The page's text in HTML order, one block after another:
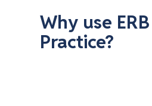
Why use
Practice?